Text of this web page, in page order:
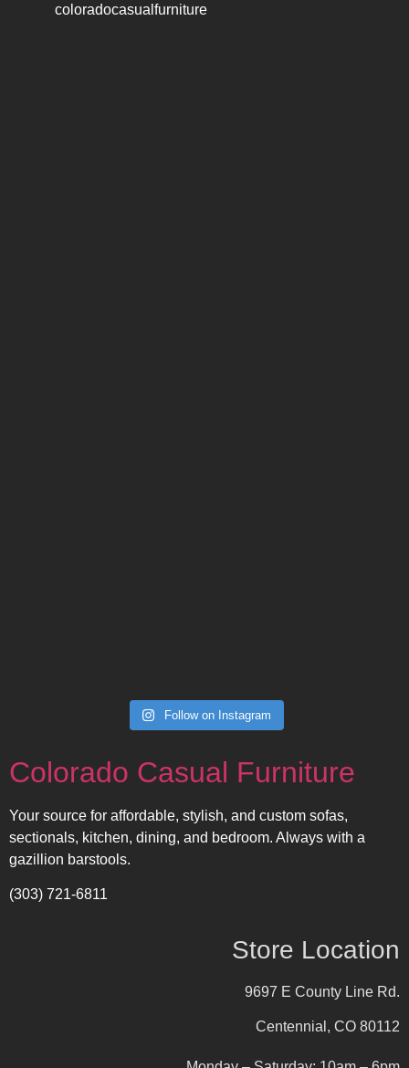
coloradocasualfurniture
Follow on Instagram
Colorado Casual Furniture
Your source for affordable, stylish, and custom sofas,
sectionals, kitchen, dining, and bedroom. Always with a
gazillion barstools.
(303) 721-6811
Store Location
9697 E County Line Rd.
Centennial, CO 80112